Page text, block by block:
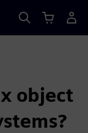
object